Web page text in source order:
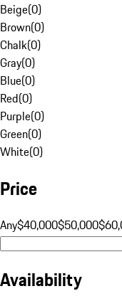
Beige(0)
Brown(0)
Chalk(0)
Gray(0)
Blue(0)
Red(0)
Purple(0)
Green(0)
White(0)
Price
Any$40,000$50,000
Availability